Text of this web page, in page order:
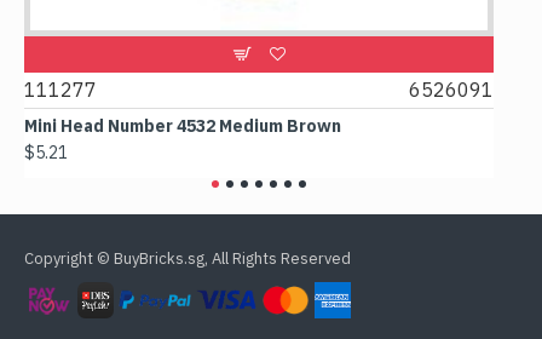
111277 6526091
Mini Head Number 4532 Medium Brown
$5.21
Copyright © BuyBricks.sg, All Rights Reserved